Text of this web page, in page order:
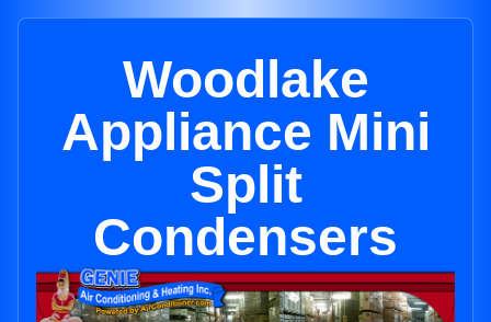
Woodlake
Appliance Mini
Split
Condensers